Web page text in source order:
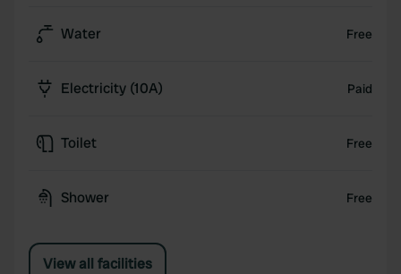
Water Free
Electricity (10A) Paid
Toilet Free
Shower Free
View all facilities